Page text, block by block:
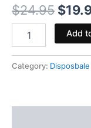
$24.95 $
1mL
Add
Category: